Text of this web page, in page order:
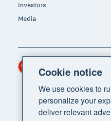
Investors
Media
Region
Cookie notice
We use cookies to
personalize your
deliver relevant